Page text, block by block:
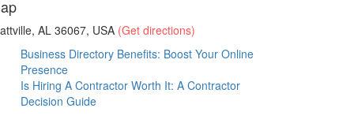
AL 36067, USA (Get directions)
Business Directory Benefits: Boost Your Online
Presence
Is Hiring A Contractor Worth It: A Contractor
Decision Guide